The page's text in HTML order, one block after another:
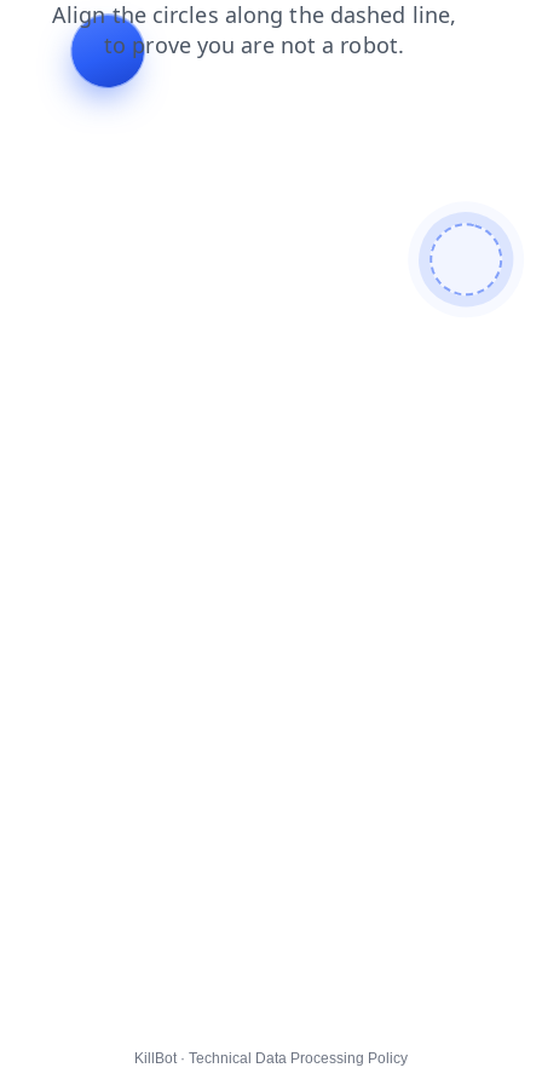
products login search shop
KillBot · Technical Data Processing Policy